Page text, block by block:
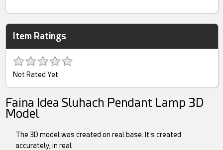
Item Ratings
Not Rated Yet
Faina Idea Sluhach Pendant Lamp 3D
Model
The 3D model was created on real base. It's created
accurately, in real